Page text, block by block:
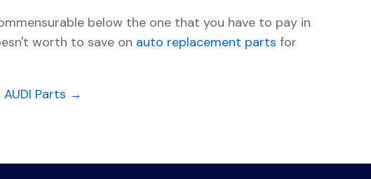
below the one that you have to pay in
worth to save on auto replacement parts for
AUDI Parts →